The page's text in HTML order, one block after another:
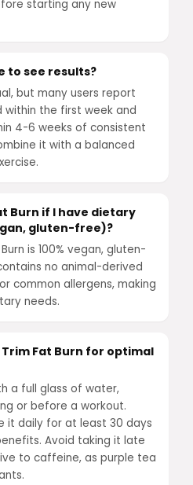
starting any new
to see results?
but many users report
within the first week and
4-6 weeks of consistent
it with a balanced
Burn if I have dietary
gluten-free)?
is 100% vegan, gluten-
no animal-derived
common allergens, making
needs.
Trim Fat Burn for optimal
a full glass of water,
or before a workout.
it daily for at least 30 days
Avoid taking it late
to caffeine, as purple tea